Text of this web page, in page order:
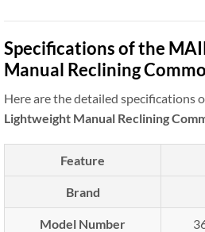
Specifications of the
Manual Reclining
Here are the detailed specifications
Lightweight Manual Reclining
Feature
Brand
Model Number